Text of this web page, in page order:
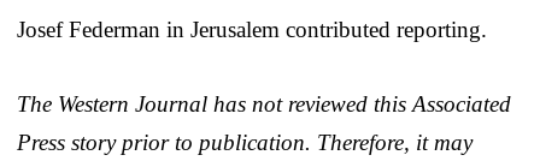
Josef Federman in Jerusalem contributed reporting.
The Western Journal has not reviewed this Associated
Press story prior to publication. Therefore, it may